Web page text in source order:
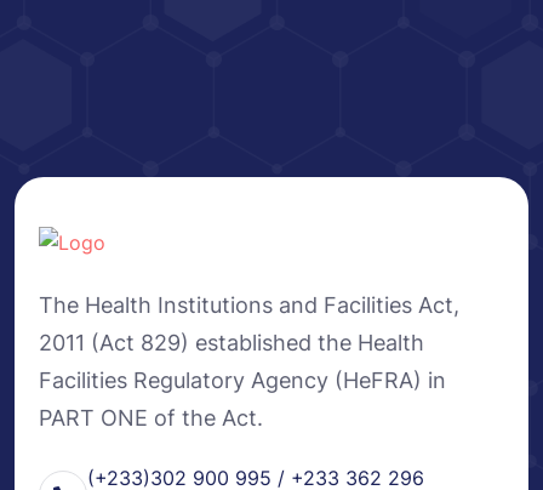
The Health Institutions and Facilities Act,
2011 (Act 829) established the Health
Facilities Regulatory Agency (HeFRA) in
PART ONE of the Act.
(+233)302 900 995 / +233 362 296